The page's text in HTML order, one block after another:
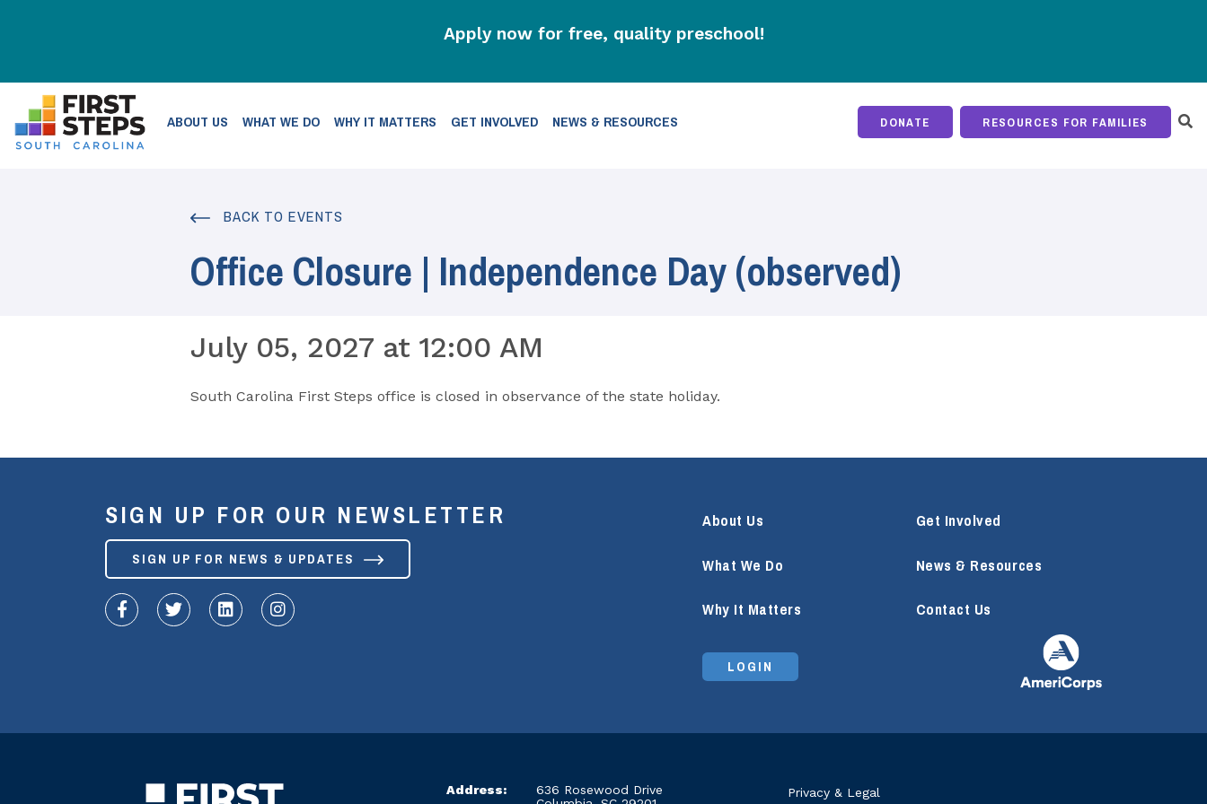
Apply now for free, quality preschool!
ABOUT US WHAT WE DO WHY IT MATTERS GET INVOLVED NEWS & RESOURCES DONATE RESOURCES FOR FAMILIES
BACK TO EVENTS
Office Closure | Independence Day (observed)
July 05, 2027 at 12:00 AM
South Carolina First Steps office is closed in observance of the state holiday.
SIGN UP FOR OUR NEWSLETTER
SIGN UP FOR NEWS & UPDATES
fa-facebook-f
fa-twitterfa-linkedinfa-instagram
About Us
What We Do
Why It Matters
Get Involved
News & Resources
Contact Us
LOGIN
Address:
636 Rosewood Drive
Privacy & Legal